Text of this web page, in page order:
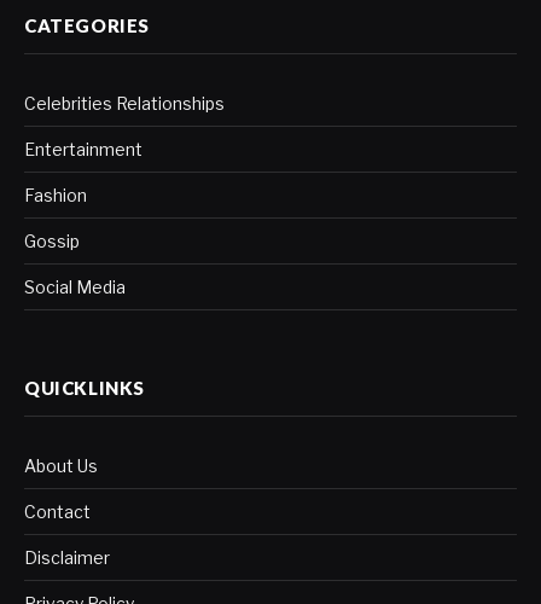
CATEGORIES
Celebrities Relationships
Entertainment
Fashion
Gossip
Social Media
QUICKLINKS
About Us
Contact
Disclaimer